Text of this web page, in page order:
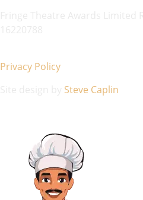
Privacy Policy
Steve Caplin